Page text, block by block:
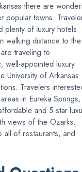
there are
popular towns.
plenty of luxury hotels
walking distance to the
traveling to
well-appointed luxury
University of Arkansas
Travelers
in Eureka Springs,
and 5-star
views of the Ozarks.
all of restaurants, and